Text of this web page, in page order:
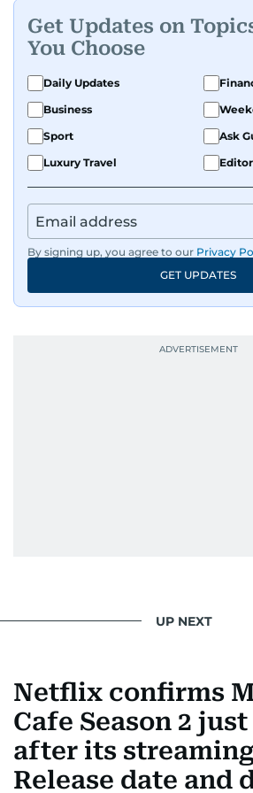
human interest features, I aim
perspective and thoughtful
tell.
Get Updates on
You Choose
Daily Updates
Business
Sport
Ask
Luxury Travel
By signing up, you agree to our Privacy
GET UPDATES
UP NEXT
Netflix confirms
Cafe Season 2 just
after its
Release date and